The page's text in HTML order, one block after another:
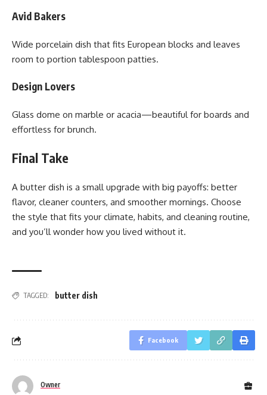
Avid Bakers
Wide porcelain dish that fits European blocks and leaves
room to portion tablespoon patties.
Design Lovers
Glass dome on marble or acacia—beautiful for boards and
effortless for brunch.
Final Take
A butter dish is a small upgrade with big payoffs: better
flavor, cleaner counters, and smoother mornings. Choose
the style that fits your climate, habits, and cleaning routine,
and you’ll wonder how you lived without it.
TAGGED: butter dish
Facebook
Owner